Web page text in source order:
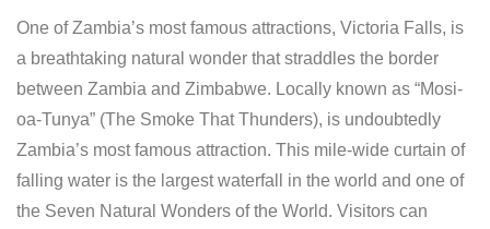
One of Zambia’s most famous attractions, Victoria Falls, is
a breathtaking natural wonder that straddles the border
between Zambia and Zimbabwe. Locally known as “Mosi-
oa-Tunya” (The Smoke That Thunders), is undoubtedly
Zambia’s most famous attraction. This mile-wide curtain of
falling water is the largest waterfall in the world and one of
the Seven Natural Wonders of the World. Visitors can